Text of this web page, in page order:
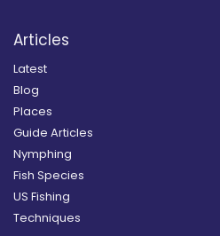
Articles
Latest
Blog
Places
Guide Articles
Nymphing
Fish Species
US Fishing
Techniques